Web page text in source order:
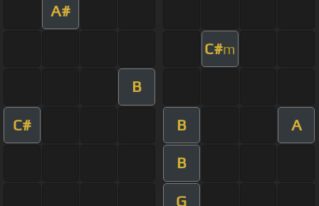
A#
C#m
B
C# B A
B
G